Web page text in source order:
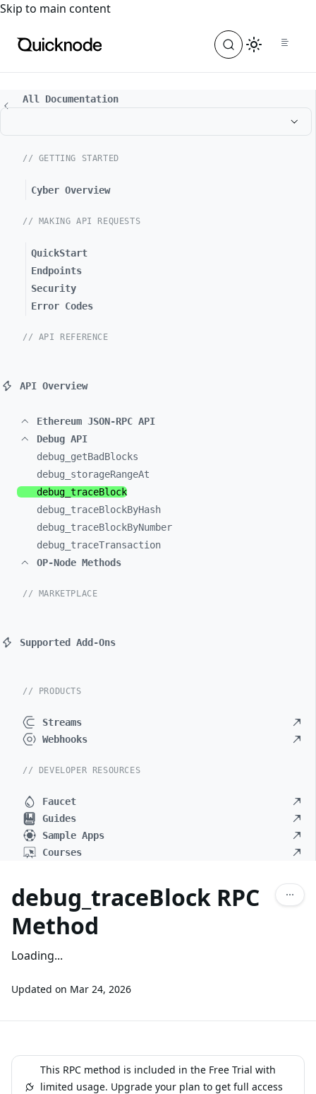
For the complete documentation index, see
Skip to main content
All Documentation
// GETTING STARTED
Cyber Overview
// MAKING API REQUESTS
QuickStart
Endpoints
Security
Error Codes
// API REFERENCE
API Overview
Ethereum JSON-RPC API
Debug API
debug_ getBadBlocks
debug_ storageRangeAt
debug_ traceBlock
debug_ traceBlockByHash
debug_ traceBlockByNumber
debug_ traceTransaction
OP-Node Methods
// MARKETPLACE
Supported Add-Ons
// PRODUCTS
Streams
Webhooks
// DEVELOPER RESOURCES
Faucet
Guides
Sample Apps
Courses
debug_traceBlock RPC
Method
Loading...
Updated on Mar 24, 2026
This RPC method is included in the Free Trial with
limited usage. Upgrade your plan to get full access